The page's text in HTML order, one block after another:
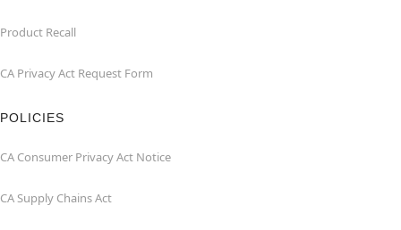
Product Recall
CA Privacy Act Request Form
POLICIES
CA Consumer Privacy Act Notice
CA Supply Chains Act